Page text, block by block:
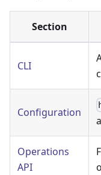
Section
CLI
Configuration
Operations
API